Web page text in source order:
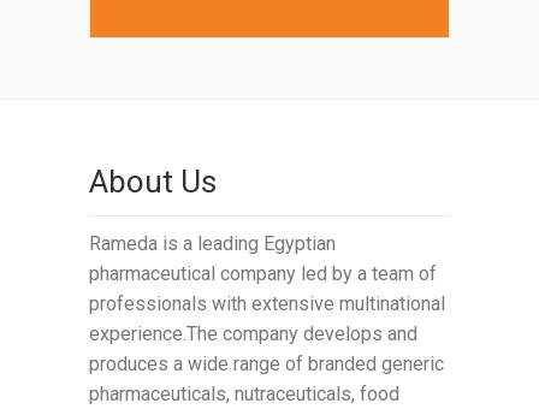
About Us
Rameda is a leading Egyptian
pharmaceutical company led by a team of
professionals with extensive multinational
experience.The company develops and
produces a wide range of branded generic
pharmaceuticals, nutraceuticals, food